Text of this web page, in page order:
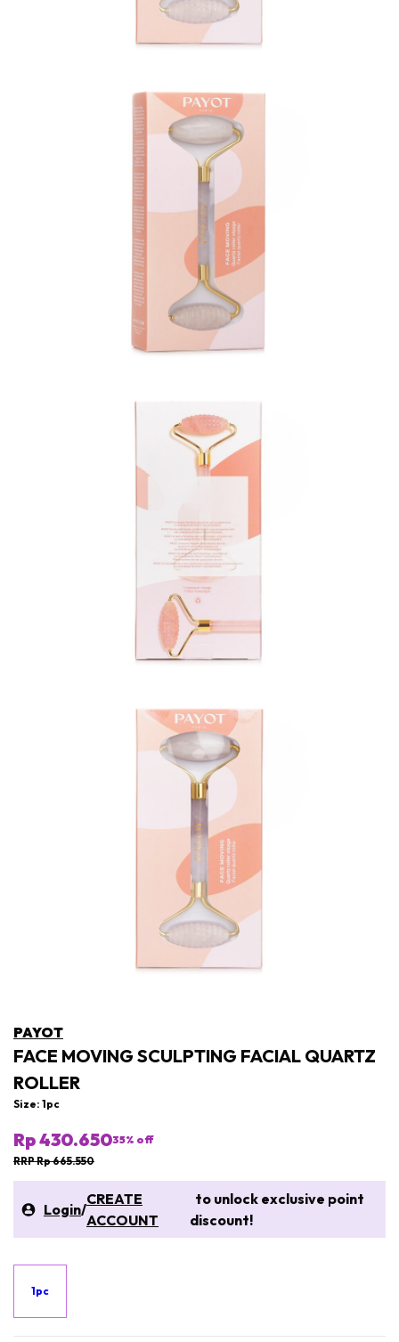
PAYOT
FACE MOVING SCULPTING FACIAL QUARTZ
ROLLER
Size: 1pc
Rp 430.65035% off
RRP Rp 665.550
Login/
CREATE
ACCOUNT
to unlock exclusive point
discount!
1pc